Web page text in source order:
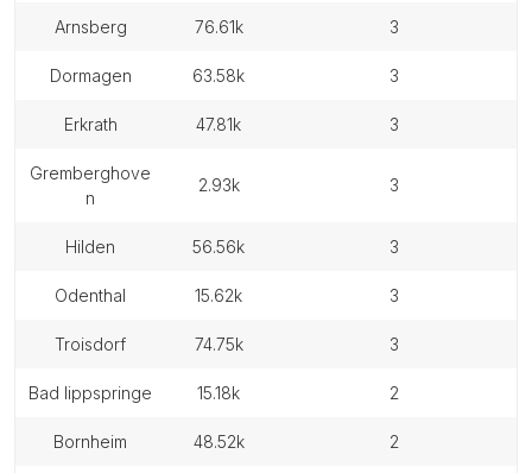
arnsberg 76.61k 3
dormagen 63.58k 3
erkrath 47.81k 3
gremberghove
n
2.93k 3
hilden 56.56k 3
odenthal 15.62k 3
troisdorf 74.75k 3
bad lippspringe 15.18k 2
bornheim 48.52k 2